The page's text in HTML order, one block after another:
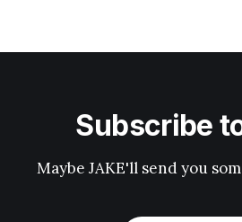
Subscribe
Maybe JAKE'll send you